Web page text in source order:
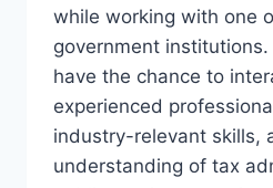
while working with one
government
have the chance to
experienced
industry-relevant skills,
understanding of tax